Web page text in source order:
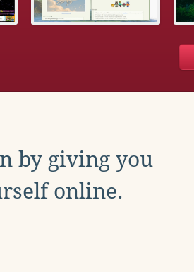
by giving you
online.